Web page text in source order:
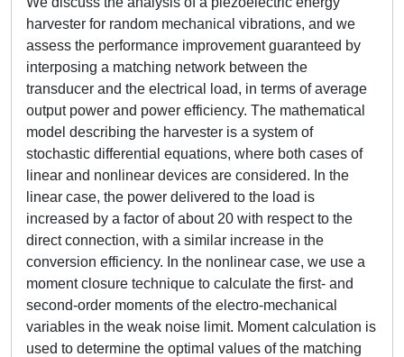
harvester for random mechanical vibrations, and we
assess the performance improvement guaranteed by
interposing a matching network between the
transducer and the electrical load, in terms of average
output power and power efficiency. The mathematical
model describing the harvester is a system of
stochastic differential equations, where both cases of
linear and nonlinear devices are considered. In the
linear case, the power delivered to the load is
increased by a factor of about 20 with respect to the
direct connection, with a similar increase in the
conversion efficiency. In the nonlinear case, we use a
moment closure technique to calculate the first- and
second-order moments of the electro-mechanical
variables in the weak noise limit. Moment calculation is
used to determine the optimal values of the matching